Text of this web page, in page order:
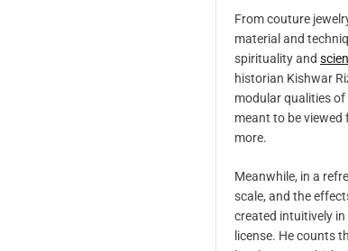
From couture
material and
spirituality and
historian Kishwar
modular qualities of
meant to be
more.
Meanwhile, in a
scale, and the
created intuitively in
license. He counts